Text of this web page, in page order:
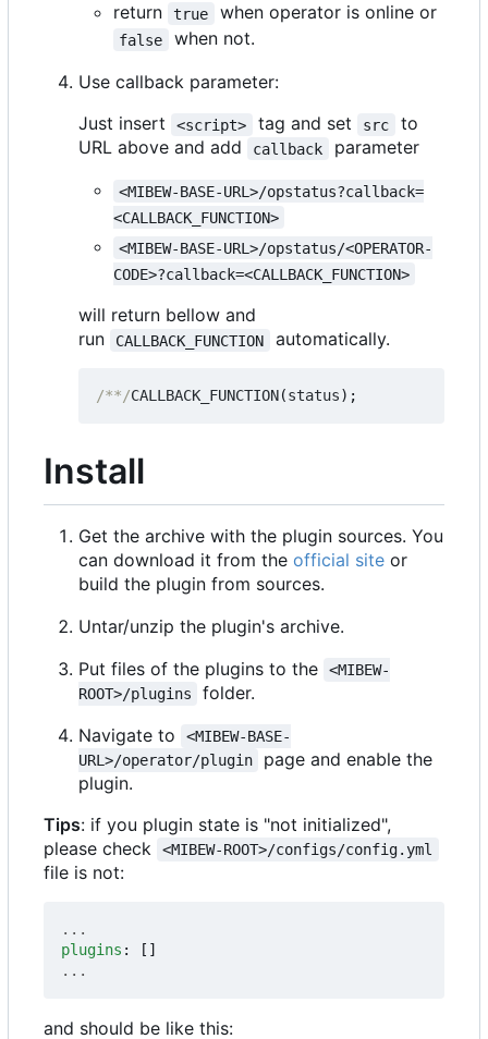
return
true when operator is online or
false
when not.
Use callback parameter:
Just insert
<script> tag and set src
to
URL above and add
callback parameter
<MIBEW-BASE-URL>/opstatus?callback=
<CALLBACK_FUNCTION>
<MIBEW-BASE-URL>/opstatus/<OPERATOR-
CODE>?callback=<CALLBACK_FUNCTION>
will return bellow and
run
CALLBACK_FUNCTION automatically.
/**/CALLBACK_FUNCTION(status);
Install
Get the archive with the plugin sources. You
can download it from the official site or
build the plugin from sources.
Untar/unzip the plugin's archive.
Put files of the plugins to the
<MIBEW-
ROOT>/plugins
folder.
Navigate to
<MIBEW-BASE-
URL>/operator/plugin
page and enable the
plugin.
Tips: if you plugin state is "not initialized",
please check
<MIBEW-ROOT>/configs/config.yml
file is not:
...
plugins :
[]
...
and should be like this: